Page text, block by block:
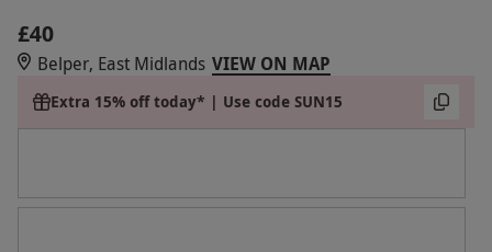
£40
Belper, East Midlands VIEW ON MAP
Extra 15% off today* | Use code SUN15